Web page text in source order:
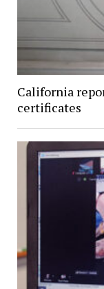
California
certificates